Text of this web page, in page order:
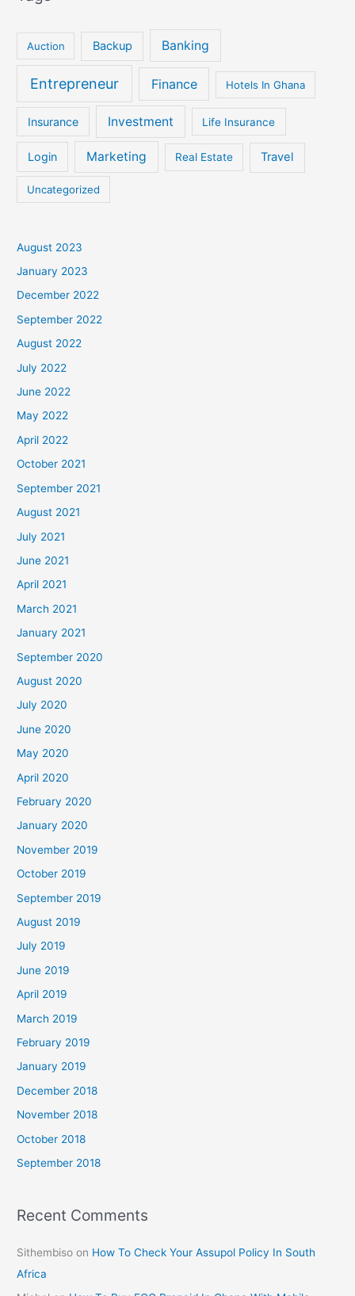
Auction Backup Banking
Entrepreneur Finance Hotels In Ghana
Insurance Investment Life Insurance
Login Marketing Real Estate Travel
Uncategorized
August 2023
January 2023
December 2022
September 2022
August 2022
July 2022
June 2022
May 2022
April 2022
October 2021
September 2021
August 2021
July 2021
June 2021
April 2021
March 2021
January 2021
September 2020
August 2020
July 2020
June 2020
May 2020
April 2020
February 2020
January 2020
November 2019
October 2019
September 2019
August 2019
July 2019
June 2019
April 2019
March 2019
February 2019
January 2019
December 2018
November 2018
October 2018
September 2018
Recent Comments
Sithembiso on How To Check Your Assupol Policy In South
Africa